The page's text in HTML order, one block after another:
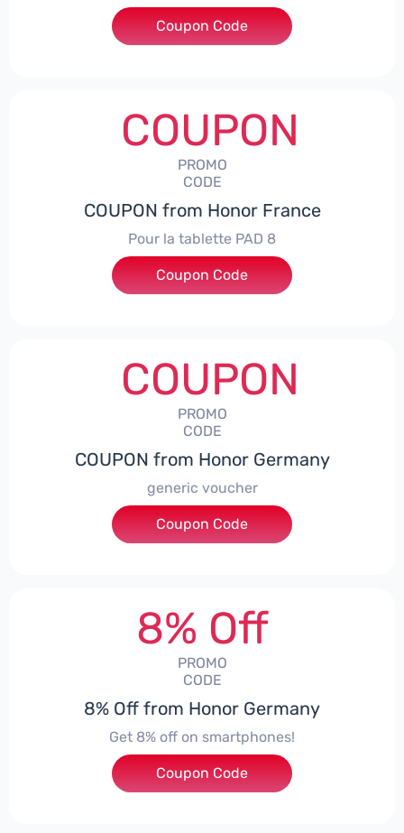
***5L30CPS
Coupon Code
COUPON
PROMO
CODE
COUPON from Honor France
Pour la tablette PAD 8
***DCPS
Coupon Code
COUPON
PROMO
CODE
COUPON from Honor Germany
generic voucher
***SSP008
Coupon Code
8% Off
PROMO
CODE
8% Off from Honor Germany
Get 8% off on smartphones!
***CPS01
Coupon Code